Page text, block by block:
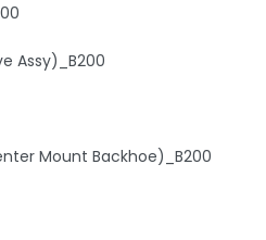
Assy)_B200
Mount Backhoe)_B200